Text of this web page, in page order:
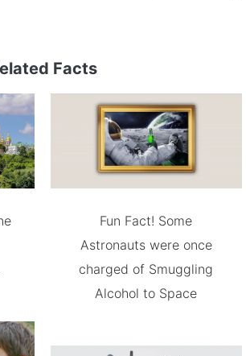
Facts
Fun Fact! Some
Astronauts were once
charged of Smuggling
Alcohol to Space